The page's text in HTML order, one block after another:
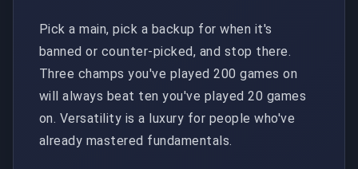
Pick a main, pick a backup for when it's
banned or counter-picked, and stop there.
Three champs you've played 200 games on
will always beat ten you've played 20 games
on. Versatility is a luxury for people who've
already mastered fundamentals.